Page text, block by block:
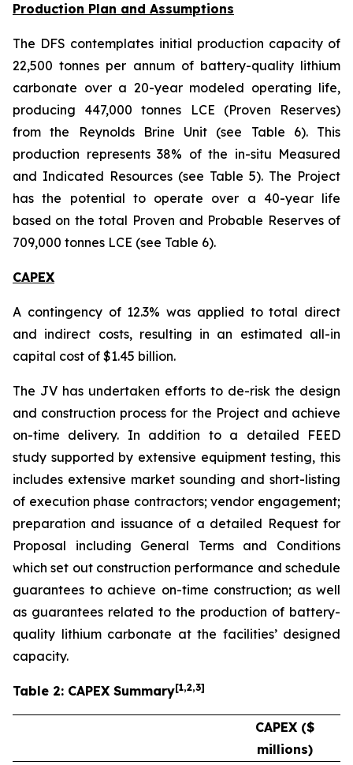
Production Plan and Assumptions
The DFS contemplates initial production capacity of
22,500 tonnes per annum of battery-quality lithium
carbonate over a 20-year modeled operating life,
producing 447,000 tonnes LCE (Proven Reserves)
from the Reynolds Brine Unit (see Table 6). This
production represents 38% of the in-situ Measured
and Indicated Resources (see Table 5). The Project
has the potential to operate over a 40-year life
based on the total Proven and Probable Reserves of
709,000 tonnes LCE (see Table 6).
CAPEX
A contingency of 12.3% was applied to total direct
and indirect costs, resulting in an estimated all-in
capital cost of $1.45 billion.
The JV has undertaken efforts to de-risk the design
and construction process for the Project and achieve
on-time delivery. In addition to a detailed FEED
study supported by extensive equipment testing, this
includes extensive market sounding and short-listing
of execution phase contractors; vendor engagement;
preparation and issuance of a detailed Request for
Proposal including General Terms and Conditions
which set out construction performance and schedule
guarantees to achieve on-time construction; as well
as guarantees related to the production of battery-
quality lithium carbonate at the facilities’ designed
capacity.
Table 2: CAPEX Summary[1,2,3]
CAPEX ($
millions)